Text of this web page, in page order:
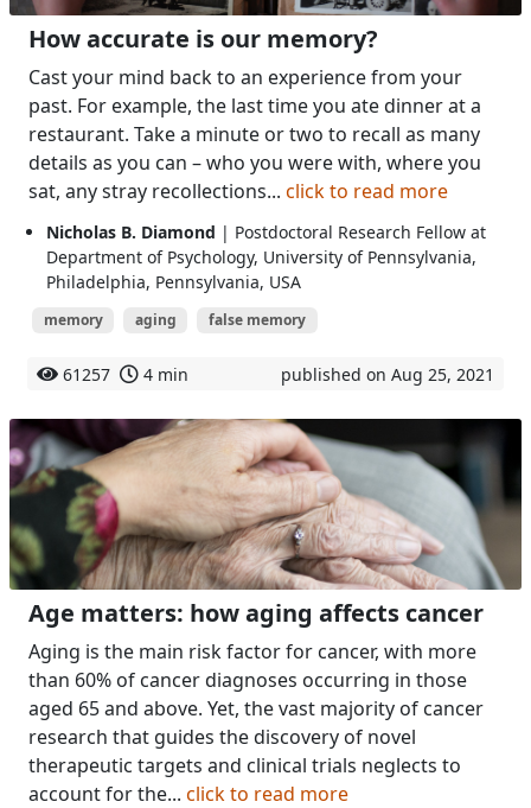
How accurate is our memory?
Cast your mind back to an experience from your
past. For example, the last time you ate dinner at a
restaurant. Take a minute or two to recall as many
details as you can – who you were with, where you
sat, any stray recollections... click to read more
Nicholas B. Diamond | Postdoctoral Research Fellow at
Department of Psychology, University of Pennsylvania,
Philadelphia, Pennsylvania, USA
memory aging false memory
61257 4 min published on Aug 25, 2021
Age matters: how aging affects cancer
Aging is the main risk factor for cancer, with more
than 60% of cancer diagnoses occurring in those
aged 65 and above. Yet, the vast majority of cancer
research that guides the discovery of novel
therapeutic targets and clinical trials neglects to
account for the... click to read more